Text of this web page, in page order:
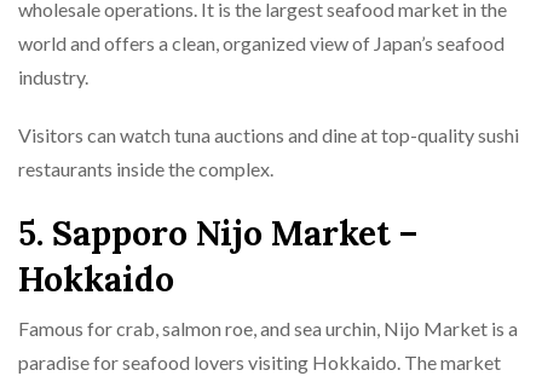
wholesale operations. It is the largest seafood market in the
world and offers a clean, organized view of Japan’s seafood
industry.
Visitors can watch tuna auctions and dine at top-quality sushi
restaurants inside the complex.
5. Sapporo Nijo Market –
Hokkaido
Famous for crab, salmon roe, and sea urchin, Nijo Market is a
paradise for seafood lovers visiting Hokkaido. The market